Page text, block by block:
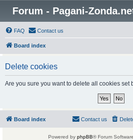
Forum - Pagani-
FAQ Contact us
Board index
Delete cookies
Are you sure you want to delete all cookies set
Board index Contact us
Powered by phpBB® Forum